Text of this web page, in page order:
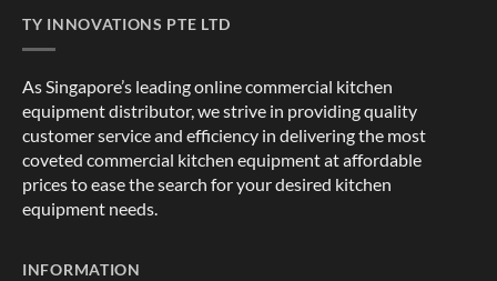
TY INNOVATIONS PTE LTD
As Singapore’s leading online commercial kitchen
equipment distributor, we strive in providing quality
customer service and efficiency in delivering the most
coveted commercial kitchen equipment at affordable
prices to ease the search for your desired kitchen
equipment needs.
INFORMATION